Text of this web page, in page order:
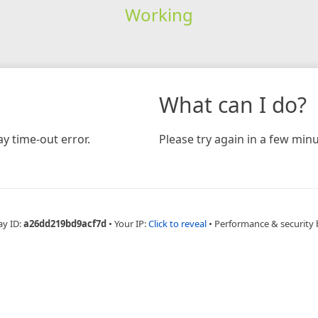
Working
time-out error.
What can I do?
Please try again in a few
ID:a26dd219bd9acf7d • Your IP:Click to reveal • Performance & security